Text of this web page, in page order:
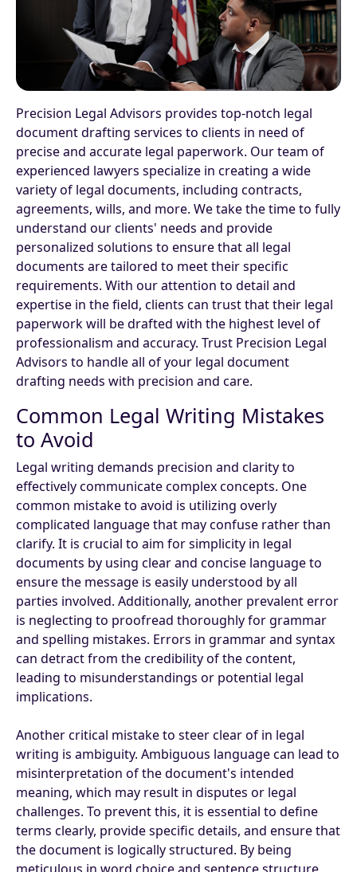
Precision Legal Advisors provides top-notch legal
document drafting services to clients in need of
precise and accurate legal paperwork. Our team of
experienced lawyers specialize in creating a wide
variety of legal documents, including contracts,
agreements, wills, and more. We take the time to fully
understand our clients' needs and provide
personalized solutions to ensure that all legal
documents are tailored to meet their specific
requirements. With our attention to detail and
expertise in the field, clients can trust that their legal
paperwork will be drafted with the highest level of
professionalism and accuracy. Trust Precision Legal
Advisors to handle all of your legal document
drafting needs with precision and care.
Common Legal Writing Mistakes
to Avoid
Legal writing demands precision and clarity to
effectively communicate complex concepts. One
common mistake to avoid is utilizing overly
complicated language that may confuse rather than
clarify. It is crucial to aim for simplicity in legal
documents by using clear and concise language to
ensure the message is easily understood by all
parties involved. Additionally, another prevalent error
is neglecting to proofread thoroughly for grammar
and spelling mistakes. Errors in grammar and syntax
can detract from the credibility of the content,
leading to misunderstandings or potential legal
implications.
Another critical mistake to steer clear of in legal
writing is ambiguity. Ambiguous language can lead to
misinterpretation of the document's intended
meaning, which may result in disputes or legal
challenges. To prevent this, it is essential to define
terms clearly, provide specific details, and ensure that
the document is logically structured. By being